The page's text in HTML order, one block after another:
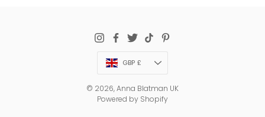
Currency
GBP £
© 2026,Anna Blatman UK
Powered by Shopify